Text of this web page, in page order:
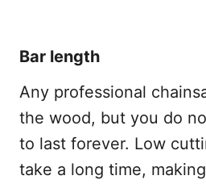
Bar length
Any professional
the wood, but you do
to last forever. Low
take a long time,